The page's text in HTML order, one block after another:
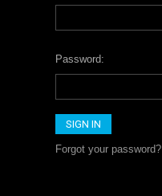
Password:
Forgot your password?